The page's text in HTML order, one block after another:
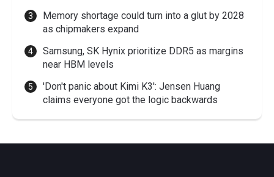
Memory shortage could turn into a glut by 2028
as chipmakers expand
Samsung, SK Hynix prioritize DDR5 as margins
near HBM levels
'Don't panic about Kimi K3': Jensen Huang
claims everyone got the logic backwards